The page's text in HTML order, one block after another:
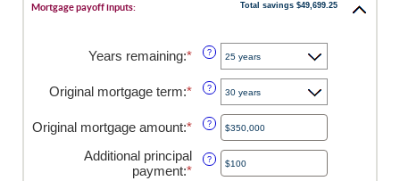
Mortgage payoff inputs: Total savings $49,699.25
Years remaining:* ?
Original mortgage term:* ?
Original mortgage amount:* Enter
amount
between
?
Additional principal
payment:* Enter
?